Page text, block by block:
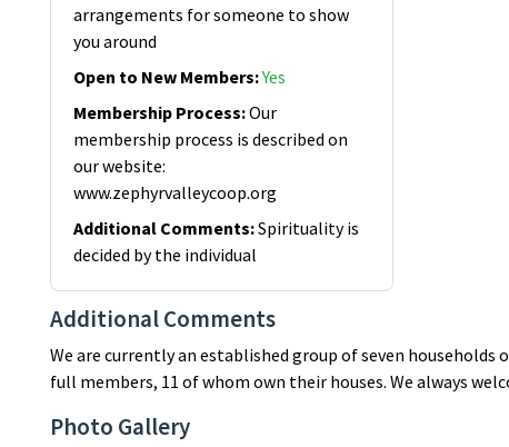
arrangements for someone to show
you around
Open to New Members:Yes
Membership Process:Our
membership process is described on
our website:
www.zephyrvalleycoop.org
Additional Comments:Spirituality is
decided by the individual
Additional Comments
We are currently an established group of seven
full members, 11 of whom own their houses. We always
Photo Gallery